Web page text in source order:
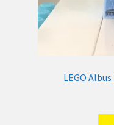
LEGO